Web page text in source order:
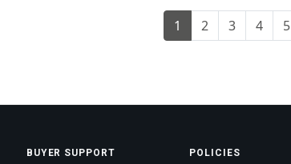
1 2 3 4 5
BUYER SUPPORT POLICIES